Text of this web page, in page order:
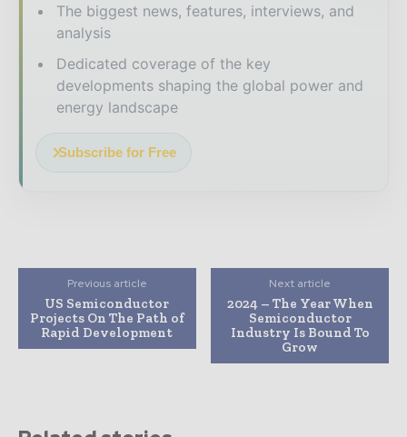
The biggest news, features, interviews, and
analysis
Dedicated coverage of the key
developments shaping the global power and
energy landscape
Subscribe for Free
Previous article
US Semiconductor
Projects On The Path of
Rapid Development
Next article
2024 – The Year When
Semiconductor
Industry Is Bound To
Grow